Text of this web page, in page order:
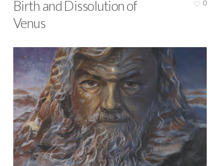
Birth and Dissolution of
Venus
0